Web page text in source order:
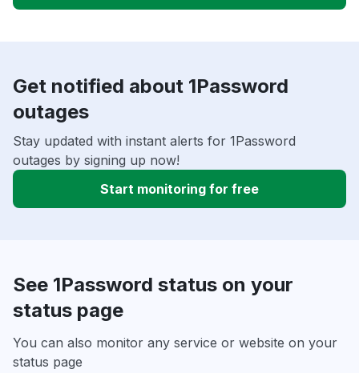
Get notified about 1Password
outages
Stay updated with instant alerts for 1Password
outages by signing up now!
Start monitoring for free
See 1Password status on your
status page
You can also monitor any service or website on your
status page